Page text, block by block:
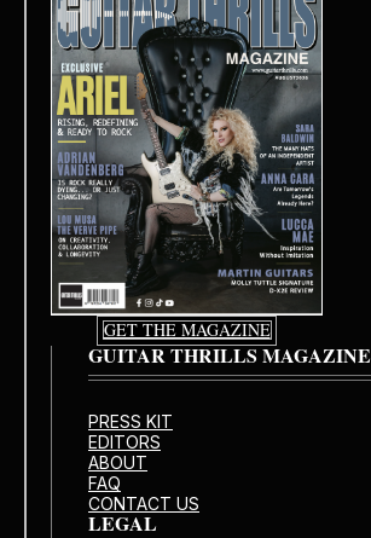
GET THE MAGAZINE
GUITAR THRILLS MAGAZINE
PRESS KIT
EDITORS
ABOUT
FAQ
CONTACT US
LEGAL